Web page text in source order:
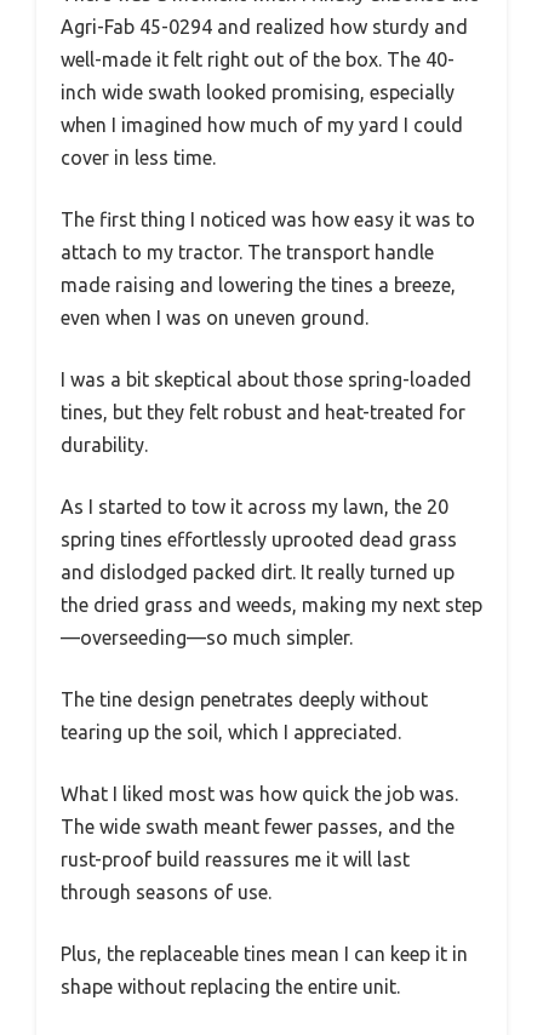
Agri-Fab 45-0294 and realized how sturdy and
well-made it felt right out of the box. The 40-
inch wide swath looked promising, especially
when I imagined how much of my yard I could
cover in less time.
The first thing I noticed was how easy it was to
attach to my tractor. The transport handle
made raising and lowering the tines a breeze,
even when I was on uneven ground.
I was a bit skeptical about those spring-loaded
tines, but they felt robust and heat-treated for
durability.
As I started to tow it across my lawn, the 20
spring tines effortlessly uprooted dead grass
and dislodged packed dirt. It really turned up
the dried grass and weeds, making my next step
—overseeding—so much simpler.
The tine design penetrates deeply without
tearing up the soil, which I appreciated.
What I liked most was how quick the job was.
The wide swath meant fewer passes, and the
rust-proof build reassures me it will last
through seasons of use.
Plus, the replaceable tines mean I can keep it in
shape without replacing the entire unit.